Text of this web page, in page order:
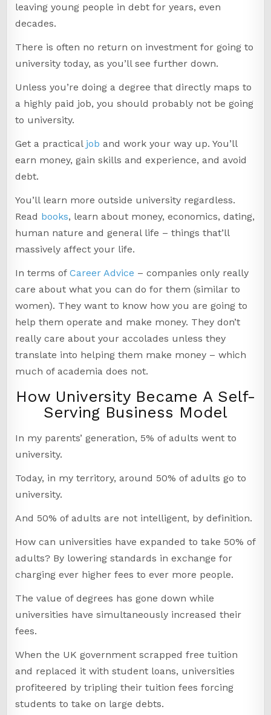
leaving young people in debt for years, even
decades.
There is often no return on investment for going to
university today, as you’ll see further down.
Unless you’re doing a degree that directly maps to
a highly paid job, you should probably not be going
to university.
Get a practical job and work your way up. You’ll
earn money, gain skills and experience, and avoid
debt.
You’ll learn more outside university regardless.
Read books, learn about money, economics, dating,
human nature and general life – things that’ll
massively affect your life.
In terms ofCareer Advice – companies only really
care about what you can do for them (similar to
women). They want to know how you are going to
help them operate and make money. They don’t
really care about your accolades unless they
translate into helping them make money – which
much of academia does not.
How University Became A Self-
Serving Business Model
In my parents’ generation, 5% of adults went to
university.
Today, in my territory, around 50% of adults go to
university.
And 50% of adults are not intelligent, by definition.
How can universities have expanded to take 50% of
adults? By lowering standards in exchange for
charging ever higher fees to ever more people.
The value of degrees has gone down while
universities have simultaneously increased their
fees.
When the UK government scrapped free tuition
and replaced it with student loans, universities
profiteered by tripling their tuition fees forcing
students to take on large debts.